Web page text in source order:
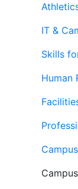
IT &
Skills
Human